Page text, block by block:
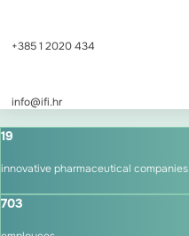
+385 1 2020 434
info@ifi.hr
19
innovative pharmaceutical companies
703